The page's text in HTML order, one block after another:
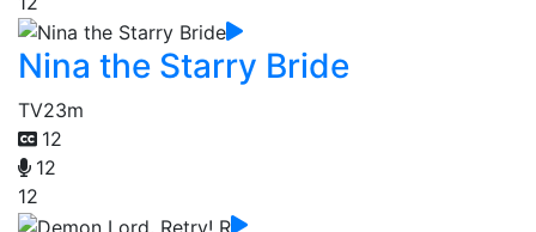
Nina the Starry Bride
TV23m
12
12
12